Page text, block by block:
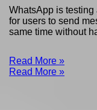
WhatsApp is
for users to send
same time without
Read More »
Read More »